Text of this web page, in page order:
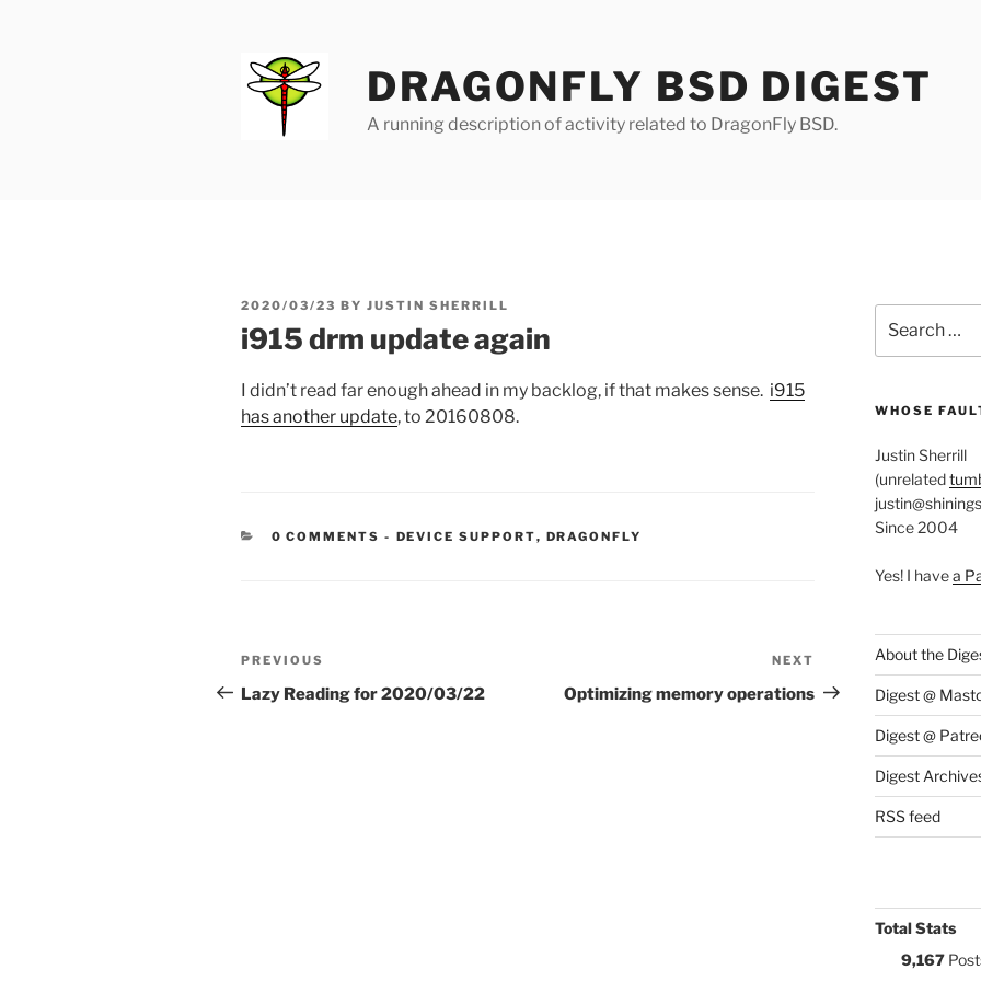
DRAGONFLY BSD DIGEST
A running description of activity related to DragonFly BSD.
POSTED
2020/03/23 BY JUSTIN SHERRILL
i915 drm update again
I didn’t read far enough ahead in my backlog, if that makes sense. i915
has another update, to 20160808.
0 COMMENTS - CATEGORIES:
DEVICE SUPPORT, DRAGONFLY
Post
navigation
Previous
Post
PREVIOUS
Lazy Reading for 2020/03/22
Post
NEXT
Optimizing memory operations
for:
WHOSE
Justin Sherrill
(unrelated
Since 2004
Yes! I havea
About the
Digest @
Digest @
Digest
RSS feed
Total Stats
9,167